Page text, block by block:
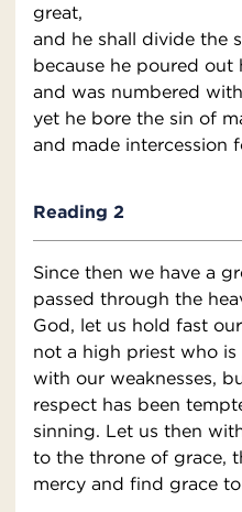
great,
and he shall divide the
because he poured out
and was numbered
yet he bore the sin of
and made intercession
Reading 2
Since then we have a
passed through the
God, let us hold fast
not a high priest who
with our weaknesses,
respect has been
sinning. Let us then
to the throne of grace,
mercy and find grace